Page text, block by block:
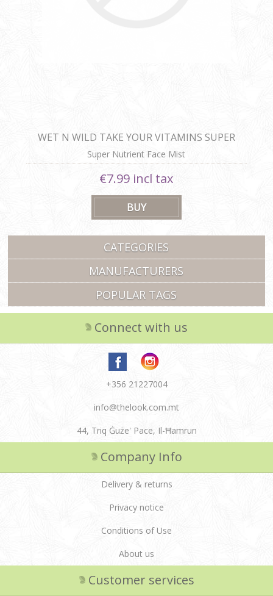
WET N WILD TAKE YOUR VITAMINS SUPER
NUTRIENT FACE MIST
Super Nutrient Face Mist
€7.99 incl tax
CATEGORIES
MANUFACTURERS
POPULAR TAGS
Connect with us
+356 21227004
info@thelook.com.mt
44, Triq Ġuże' Pace, Il-Ħamrun
Company Info
Delivery & returns
Privacy notice
Conditions of Use
About us
Customer services